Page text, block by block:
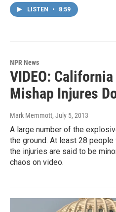
LISTEN • 8:59
NPR News
VIDEO:
Mishap Injures
Mark Memmott, July 5, 2013
A large number of the
the ground. At least 28
the injuries are said to be
chaos on video.